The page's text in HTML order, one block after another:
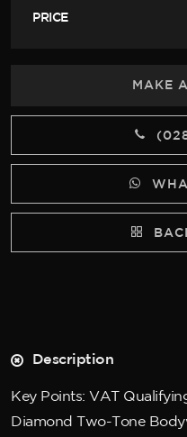
PRICE
MAKE
Description
Key Points: VAT
Diamond Two-Tone